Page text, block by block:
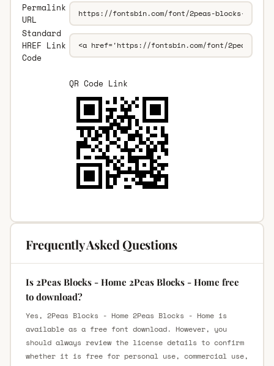
Permalink
URL
Standard
HREF Link
Code
QR Code Link
Frequently Asked Questions
Is 2Peas Blocks - Home 2Peas Blocks - Home free
to download?
Yes, 2Peas Blocks - Home 2Peas Blocks - Home is
available as a free font download. However, you
should always review the license details to confirm
whether it is free for personal use, commercial use,